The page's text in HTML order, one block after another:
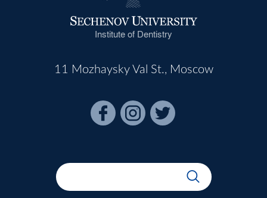
Institute of Dentistry
11 Mozhaysky Val St., Moscow